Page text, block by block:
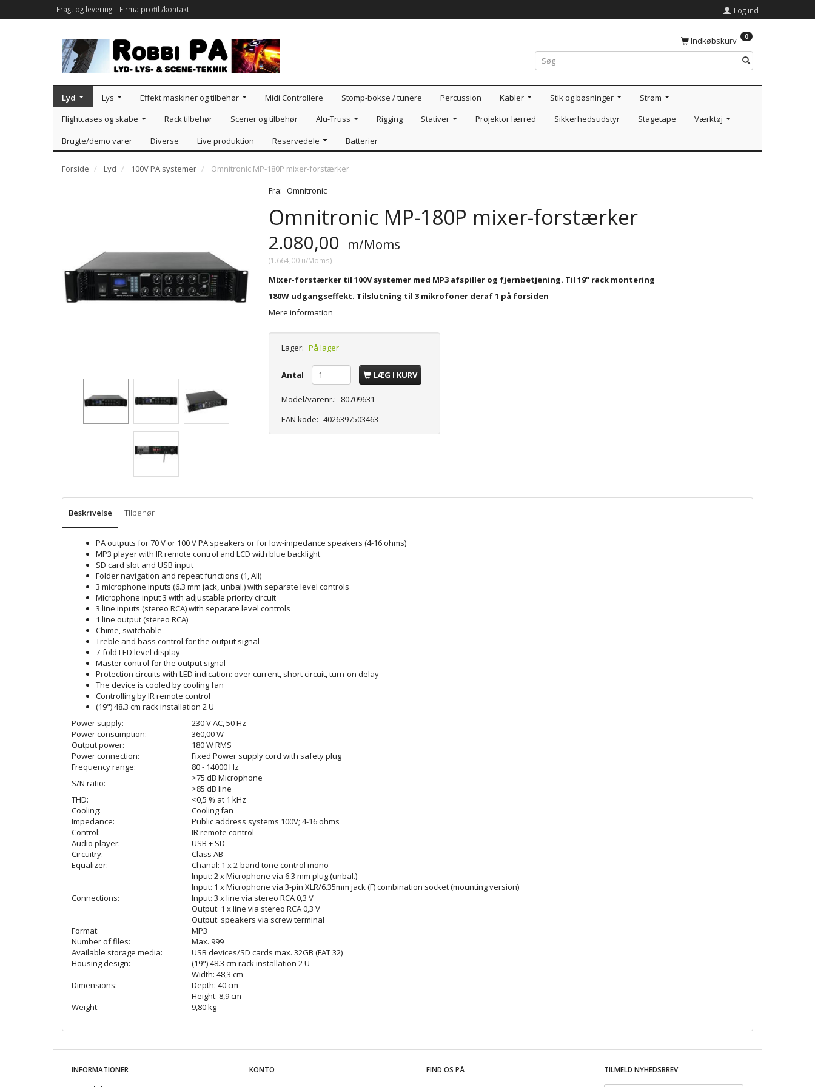
Fragt og levering Firma profil /kontakt Log ind
Indkøbskurv 0
Lyd Lys Effekt maskiner og tilbehør Midi Controllere Stomp-bokse / tunere Percussion Kabler Stik og bøsninger
Strøm
Flightcases og skabe
Rack tilbehør Scener og tilbehør Alu-Truss Rigging Stativer Projektor lærred Sikkerhedsudstyr Stagetape
Værktøj
Brugte/demo varer
Diverse Live produktion Reservedele Batterier
Forside Lyd 100V PA systemer
Omnitronic MP-180P mixer-forstærker
Fra: Omnitronic
Omnitronic MP-180P mixer-forstærker
2.080,00 m/Moms
(1.664,00 u/Moms)
Mixer-forstærker til 100V systemer med MP3 afspiller og fjernbetjening. Til 19" rack montering
180W udgangseffekt. Tilslutning til 3 mikrofoner deraf 1 på forsiden
Mere information
Lager: På lager
Antal LÆG I KURV
Model/varenr.: 80709631
EAN kode: 4026397503463
Beskrivelse Tilbehør
PA outputs for 70 V or 100 V PA speakers or for low-impedance speakers (4-16 ohms)
MP3 player with IR remote control and LCD with blue backlight
SD card slot and USB input
Folder navigation and repeat functions (1, All)
3 microphone inputs (6.3 mm jack, unbal.) with separate level controls
Microphone input 3 with adjustable priority circuit
3 line inputs (stereo RCA) with separate level controls
1 line output (stereo RCA)
Chime, switchable
Treble and bass control for the output signal
7-fold LED level display
Master control for the output signal
Protection circuits with LED indication: over current, short circuit, turn-on delay
The device is cooled by cooling fan
Controlling by IR remote control
(19") 48.3 cm rack installation 2 U
Power supply:
230 V AC, 50 Hz
Power consumption:
360,00 W
Output power:
180 W RMS
Power connection:
Fixed Power supply cord with safety plug
Frequency range:
80 - 14000 Hz
S/N ratio:
>75 dB Microphone
>85 dB line
THD:
<0,5 % at 1 kHz
Cooling:
Cooling fan
Impedance:
Public address systems 100V; 4-16 ohms
Control:
IR remote control
Audio player:
USB + SD
Circuitry:
Class AB
Equalizer:
Chanal: 1 x 2-band tone control mono
Connections:
Input: 2 x Microphone via 6.3 mm plug (unbal.)
Input: 1 x Microphone via 3-pin XLR/6.35mm jack (F) combination socket (mounting version)
Input: 3 x line via stereo RCA 0,3 V
Output: 1 x line via stereo RCA 0,3 V
Output: speakers via screw terminal
Format:
MP3
Number of files:
Max. 999
Available storage media:
USB devices/SD cards max. 32GB (FAT 32)
Housing design:
(19") 48.3 cm rack installation 2 U
Dimensions:
Width: 48,3 cm
Depth: 40 cm
Height: 8,9 cm
Weight:
9,80 kg
INFORMATIONER KONTO FIND OS PÅ
TILMELD NYHEDSBREV